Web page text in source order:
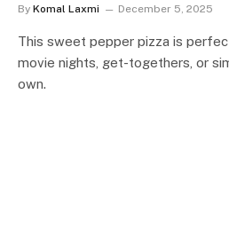
By Komal Laxmi December 5, 2025
This sweet pepper pizza is
movie nights, get-togethers, or
own.